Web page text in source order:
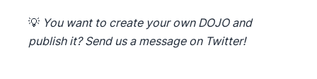
💡 You want to create your own DOJO and
publish it? Send us a message on Twitter!